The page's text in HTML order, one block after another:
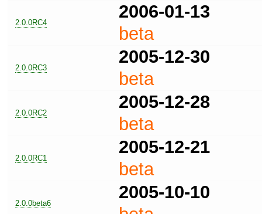
2.0.0RC4
2006-01-13
beta
2.0.0RC3
2005-12-30
beta
2.0.0RC2
2005-12-28
beta
2.0.0RC1
2005-12-21
beta
2.0.0beta6
2005-10-10